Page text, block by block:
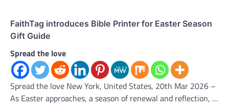
FaithTag introduces Bible Printer for Easter Season
Gift Guide
Spread the love
Spread the love New York, United States, 20th Mar 2026 –
As Easter approaches, a season of renewal and reflection, …